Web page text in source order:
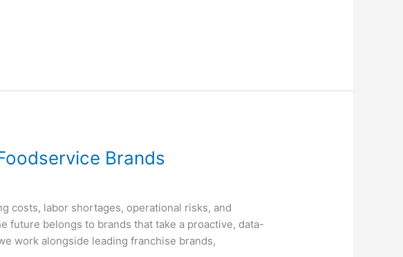
Brands
costs, labor shortages, operational risks, and
future belongs to brands that take a proactive, data-
work alongside leading franchise brands,